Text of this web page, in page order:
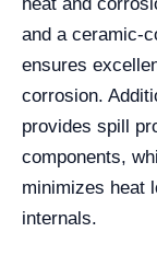
and a ceramic-
ensures
corrosion.
provides spill
components,
minimizes heat
internals.